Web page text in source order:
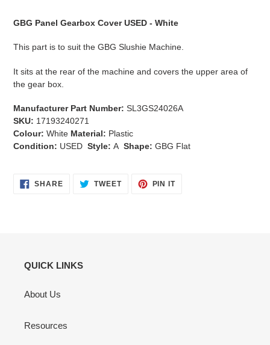
GBG Panel Gearbox Cover USED - White
This part is to suit the GBG Slushie Machine.
It sits at the rear of the machine and covers the upper area of
the gear box.
Manufacturer Part Number: SL3GS24026A
SKU: 17193240271
Colour: White Material: Plastic
Condition: USED Style: A Shape: GBG Flat
SHARESHARE TWEETTWEET
PIN ITPIN
QUICK LINKS
About Us
Resources